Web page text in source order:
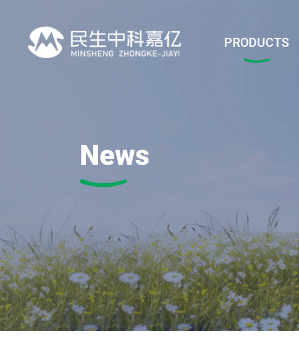
PRODUCTS
News